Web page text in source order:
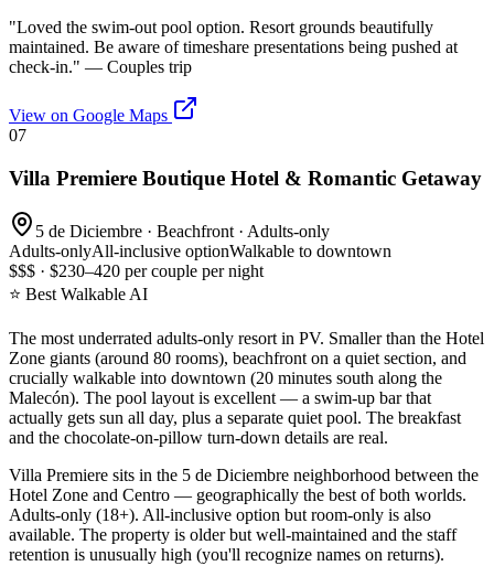
"Loved the swim-out pool option. Resort grounds beautifully
maintained. Be aware of timeshare presentations being pushed at
check-in." — Couples trip
View on Google Maps
07
Villa Premiere Boutique Hotel & Romantic Getaway
5 de Diciembre · Beachfront · Adults-only
Adults-onlyAll-inclusive optionWalkable to downtown
$$$ · $230–420 per couple per night
⭐ Best Walkable AI
The most underrated adults-only resort in PV. Smaller than the Hotel
Zone giants (around 80 rooms), beachfront on a quiet section, and
crucially walkable into downtown (20 minutes south along the
Malecón). The pool layout is excellent — a swim-up bar that
actually gets sun all day, plus a separate quiet pool. The breakfast
and the chocolate-on-pillow turn-down details are real.
Villa Premiere sits in the 5 de Diciembre neighborhood between the
Hotel Zone and Centro — geographically the best of both worlds.
Adults-only (18+). All-inclusive option but room-only is also
available. The property is older but well-maintained and the staff
retention is unusually high (you'll recognize names on returns).